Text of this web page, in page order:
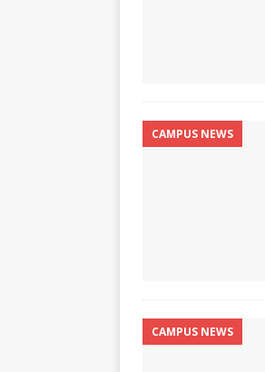
CAMPUS NEWS
CAMPUS NEWS